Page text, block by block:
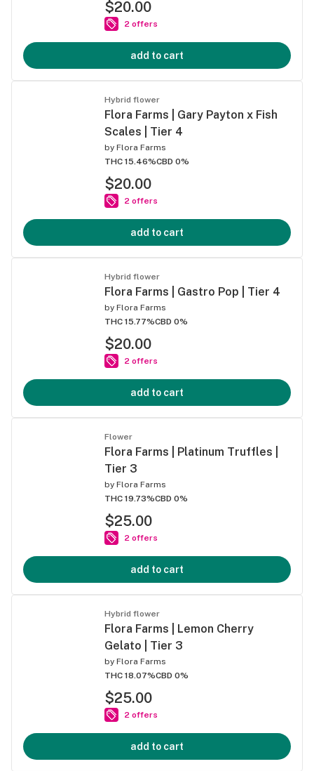
$20.00
2 offers
add to cart
Hybrid flower
Flora Farms | Gary Payton x Fish
Scales | Tier 4
by Flora Farms
THC 15.46%CBD 0%
$20.00
2 offers
add to cart
Hybrid flower
Flora Farms | Gastro Pop | Tier 4
by Flora Farms
THC 15.77%CBD 0%
$20.00
2 offers
add to cart
Flower
Flora Farms | Platinum Truffles |
Tier 3
by Flora Farms
THC 19.73%CBD 0%
$25.00
2 offers
add to cart
Hybrid flower
Flora Farms | Lemon Cherry
Gelato | Tier 3
by Flora Farms
THC 18.07%CBD 0%
$25.00
2 offers
add to cart